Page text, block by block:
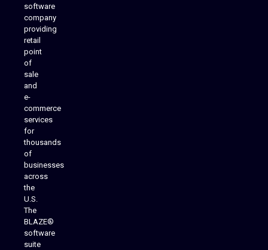
software
company
providing
retail
point
of
sale
and
e-
commerce
services
for
thousands
of
businesses
across
the
U.S.
The
BLAZE®
software
suite